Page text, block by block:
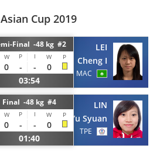
Cup 2019
Final -48 kg #2
W P I W P
0 - -
0
03:54
LEI
Cheng I
MAC
Final -48 kg #4
W P I W P
0 - -
0
01:40
LIN
Yu Syuan
TPE